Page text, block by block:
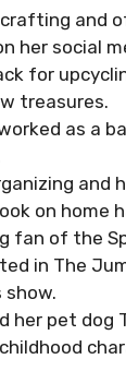
and
her social
for
treasures.
as a
and
on home
fan of the
in The
her pet dog